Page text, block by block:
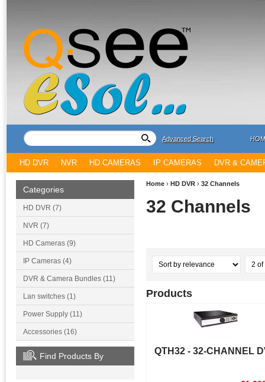
Advanced Search
HD DVR NVR HD CAMERAS IP CAMERAS DVR &
Categories
HD DVR (7)
NVR (7)
HD Cameras (9)
IP Cameras (4)
DVR & Camera Bundles (11)
Lan switches (1)
Power Supply (11)
Accessories (16)
Find Products By
Home › HD DVR › 32 Channels
32 Channels
Products
QTH32 - 32-CHANNEL